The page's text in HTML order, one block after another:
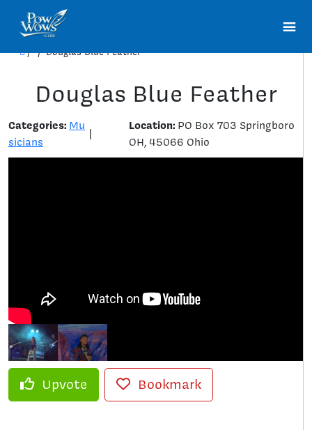
/ /Douglas Blue Feather
Douglas Blue Feather
Categories: Mu
sicians
Location: PO Box 703 Springboro
OH, 45066 Ohio
Upvote Bookmark